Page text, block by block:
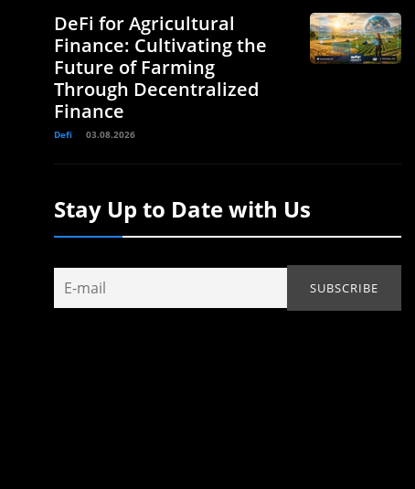
DeFi for Agricultural
Finance: Cultivating the
Future of Farming
Through Decentralized
Finance
Defi 03.08.2026
Stay Up to Date with Us